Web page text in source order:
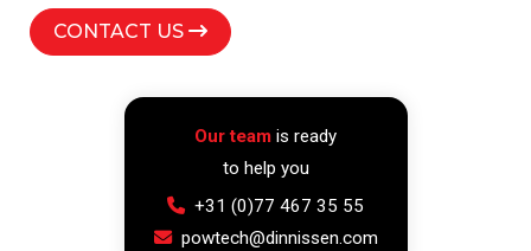
CONTACT US
Our team is ready
to help you
+31 (0)77 467 35 55
powtech@dinnissen.com